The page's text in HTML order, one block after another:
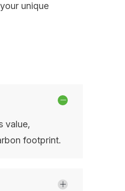
unique
value,
footprint.